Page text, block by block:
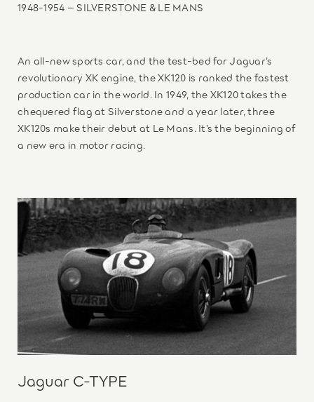
1948-1954 – SILVERSTONE & LE MANS
An all-new sports car, and the test-bed for Jaguar’s
revolutionary XK engine, the XK120 is ranked the fastest
production car in the world. In 1949, the XK120 takes the
chequered flag at Silverstone and a year later, three
XK120s make their debut at Le Mans. It’s the beginning of
a new era in motor racing.
Jaguar C-TYPE